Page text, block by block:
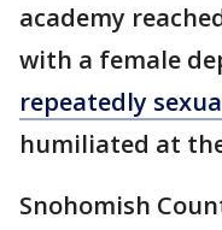
academy
with a female
repeatedly
humiliated at
Snohomish